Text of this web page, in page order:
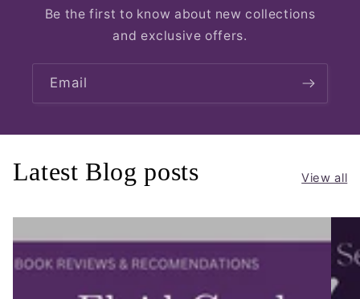
Be the first to know about new collections
and exclusive offers.
Email
Latest Blog posts View all